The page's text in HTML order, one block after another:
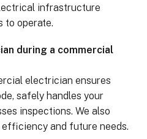
infrastructure
to operate.
during a commercial
electrician ensures
safely handles your
inspections. We also
and future needs.